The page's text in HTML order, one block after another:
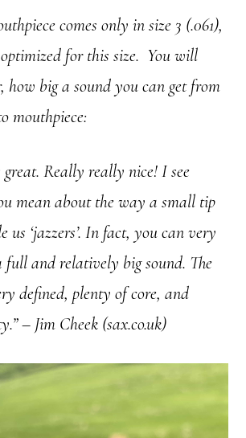
comes only in size 3 (.061),
for this size. You will
how big a sound you can get from
mouthpiece:
great. Really really nice! I see
mean about the way a small tip
us ‘jazzers’. In fact, you can very
and relatively big sound. The
defined, plenty of core, and
– Jim Cheek (sax.co.uk)